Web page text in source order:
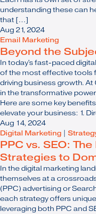
understanding these can
that […]
Aug 21, 2024
Email Marketing
Beyond the
In today's fast-paced
of the most effective tools
driving business growth.
in the transformative
Here are some key
elevate your business: 1.
Aug 14, 2024
Digital Marketing
PPC vs. SEO:
Strategies to
In the digital marketing
themselves at a
(PPC) advertising or
each strategy offers
leveraging both PPC and